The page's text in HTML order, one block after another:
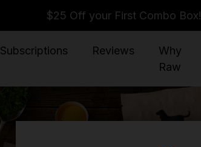
$25 Off your First Combo Box!
Subscriptions Reviews
Why
Raw